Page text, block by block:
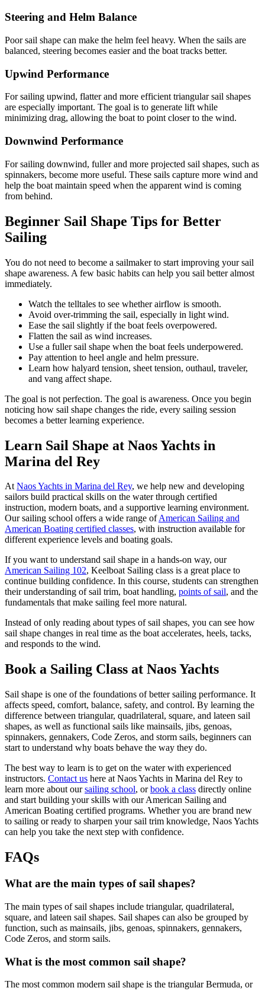
Steering and Helm Balance
Poor sail shape can make the helm feel heavy. When the sails are
balanced, steering becomes easier and the boat tracks better.
Upwind Performance
For sailing upwind, flatter and more efficient triangular sail shapes
are especially important. The goal is to generate lift while
minimizing drag, allowing the boat to point closer to the wind.
Downwind Performance
For sailing downwind, fuller and more projected sail shapes, such as
spinnakers, become more useful. These sails capture more wind and
help the boat maintain speed when the apparent wind is coming
from behind.
Beginner Sail Shape Tips for Better
Sailing
You do not need to become a sailmaker to start improving your sail
shape awareness. A few basic habits can help you sail better almost
immediately.
Watch the telltales to see whether airflow is smooth.
Avoid over-trimming the sail, especially in light wind.
Ease the sail slightly if the boat feels overpowered.
Flatten the sail as wind increases.
Use a fuller sail shape when the boat feels underpowered.
Pay attention to heel angle and helm pressure.
Learn how halyard tension, sheet tension, outhaul, traveler,
and vang affect shape.
The goal is not perfection. The goal is awareness. Once you begin
noticing how sail shape changes the ride, every sailing session
becomes a better learning experience.
Learn Sail Shape at Naos Yachts in
Marina del Rey
AtNaos Yachts in Marina del Rey, we help new and developing
sailors build practical skills on the water through certified
instruction, modern boats, and a supportive learning environment.
Our sailing school offers a wide range ofAmerican Sailing and
American Boating certified classes, with instruction available for
different experience levels and boating goals.
If you want to understand sail shape in a hands-on way, our
American Sailing 102, Keelboat Sailing class is a great place to
continue building confidence. In this course, students can strengthen
their understanding of sail trim, boat handling, points of sail, and the
fundamentals that make sailing feel more natural.
Instead of only reading about types of sail shapes, you can see how
sail shape changes in real time as the boat accelerates, heels, tacks,
and responds to the wind.
Book a Sailing Class at Naos Yachts
Sail shape is one of the foundations of better sailing performance. It
affects speed, comfort, balance, safety, and control. By learning the
difference between triangular, quadrilateral, square, and lateen sail
shapes, as well as functional sails like mainsails, jibs, genoas,
spinnakers, gennakers, Code Zeros, and storm sails, beginners can
start to understand why boats behave the way they do.
The best way to learn is to get on the water with experienced
instructors. Contact us here at Naos Yachts in Marina del Rey to
learn more about oursailing school, orbook a class directly online
and start building your skills with our American Sailing and
American Boating certified programs. Whether you are brand new
to sailing or ready to sharpen your sail trim knowledge, Naos Yachts
can help you take the next step with confidence.
FAQs
What are the main types of sail shapes?
The main types of sail shapes include triangular, quadrilateral,
square, and lateen sail shapes. Sail shapes can also be grouped by
function, such as mainsails, jibs, genoas, spinnakers, gennakers,
Code Zeros, and storm sails.
What is the most common sail shape?
The most common modern sail shape is the triangular Bermuda, or